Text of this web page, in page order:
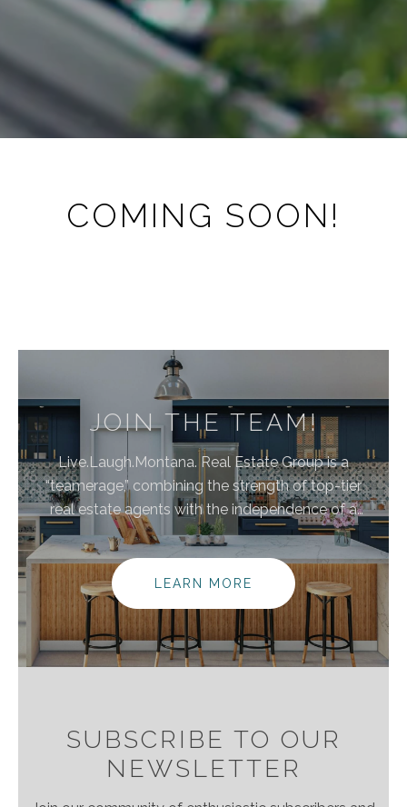
COMING SOON!
JOIN THE TEAM!
Live.Laugh.Montana. Real Estate Group is a
“teamerage,” combining the strength of top-tier
real estate agents with the independence of a
brokerage. By bringing these areas together, we are
elevating the client experience because we
empower real estate agents to do what they do
best without the traditional burdens and limitations
of the real estate industry.
LEARN MORE
SUBSCRIBE TO OUR
NEWSLETTER